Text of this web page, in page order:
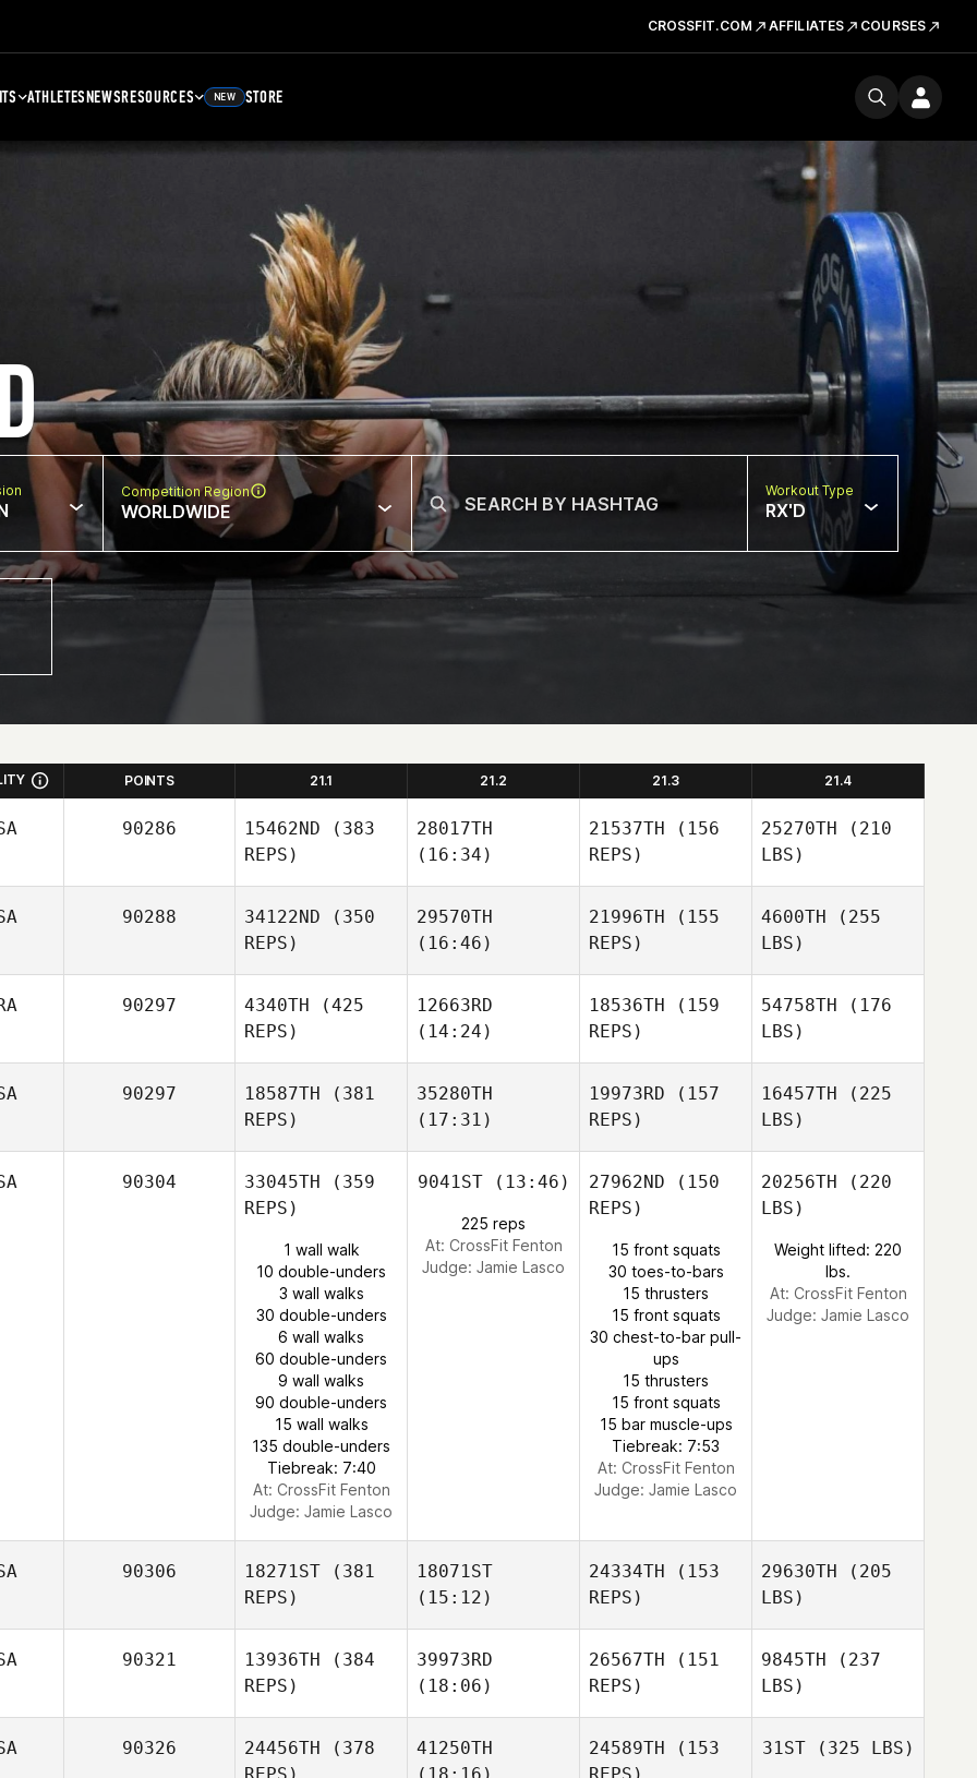
CROSSFIT.COM AFFILIATES COURSES
ATHLETESNEWSRESOURCES NEW STORE
Competition Region
WORLDWIDE
Workout Type
RX'D
POINTS 21.1 21.2 21.3 21.4
90286 15462ND (383
REPS)
28017TH
(16:34)
21537TH (156
REPS)
25270TH (210
LBS)
90288 34122ND (350
REPS)
29570TH
(16:46)
21996TH (155
REPS)
4600TH (255
LBS)
90297 4340TH (425
REPS)
12663RD
(14:24)
18536TH (159
REPS)
54758TH (176
LBS)
90297 18587TH (381
REPS)
35280TH
(17:31)
19973RD (157
REPS)
16457TH (225
LBS)
90304 33045TH (359
REPS)
1 wall walk
10 double-unders
3 wall walks
30 double-unders
6 wall walks
60 double-unders
9 wall walks
90 double-unders
15 wall walks
135 double-unders
Tiebreak: 7:40
At: CrossFit Fenton
Judge: Jamie Lasco
9041ST(13:46)
225 reps
At: CrossFit Fenton
Judge: Jamie Lasco
27962ND (150
REPS)
15 front squats
30 toes-to-bars
15 thrusters
15 front squats
30 chest-to-bar pull-
ups
15 thrusters
15 front squats
15 bar muscle-ups
Tiebreak: 7:53
At: CrossFit Fenton
Judge: Jamie Lasco
20256TH (220
LBS)
Weight lifted: 220
lbs.
At: CrossFit Fenton
Judge: Jamie Lasco
90306 18271ST (381
REPS)
18071ST
(15:12)
24334TH (153
REPS)
29630TH (205
LBS)
90321 13936TH (384
REPS)
39973RD
(18:06)
26567TH (151
REPS)
9845TH (237
LBS)
90326 24456TH (378
41250TH
24589TH (153
31ST(325 LBS)